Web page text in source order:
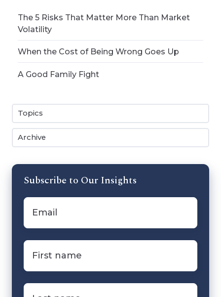
The 5 Risks That Matter More Than Market
Volatility
When the Cost of Being Wrong Goes Up
A Good Family Fight
Topics
Archive
Subscribe to Our Insights
Email
First
name*
Last